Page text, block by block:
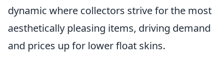
dynamic where collectors strive for the most
aesthetically pleasing items, driving demand
and prices up for lower float skins.